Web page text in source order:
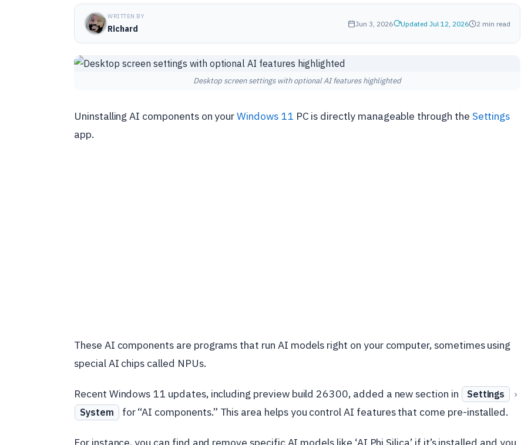
WRITTEN BY
Richard Jun 3, 2026 Updated Jul 12, 2026 2 min read
Desktop screen settings with optional AI features highlighted
Uninstalling AI components on yourWindows 11 PC is directly manageable through the Settings
app.
These AI components are programs that run AI models right on your computer, sometimes using
special AI chips called NPUs.
Recent Windows 11 updates, including preview build 26300, added a new section in Settings ›
System for “AI components.” This area helps you control AI features that come pre-installed.